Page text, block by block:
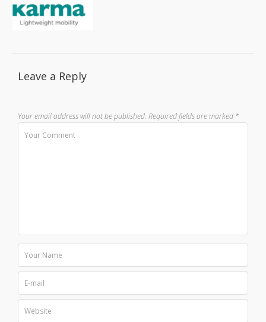
Leave a Reply
Your email address will not be published. Required fields are marked *